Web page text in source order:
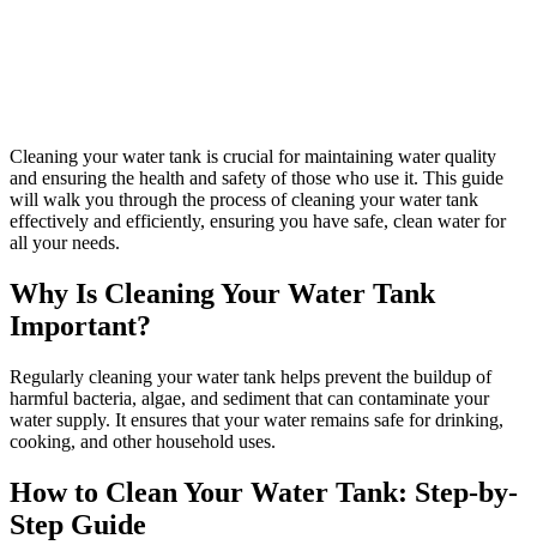
Cleaning your water tank is crucial for maintaining water quality
and ensuring the health and safety of those who use it. This guide
will walk you through the process of cleaning your water tank
effectively and efficiently, ensuring you have safe, clean water for
all your needs.
Why Is Cleaning Your Water Tank
Important?
Regularly cleaning your water tank helps prevent the buildup of
harmful bacteria, algae, and sediment that can contaminate your
water supply. It ensures that your water remains safe for drinking,
cooking, and other household uses.
How to Clean Your Water Tank: Step-by-
Step Guide